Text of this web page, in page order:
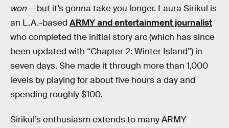
won— but it’s gonna take you longer. Laura Sirikul is
an L.A.-based ARMY and entertainment journalist
who completed the initial story arc (which has since
been updated with “Chapter 2: Winter Island”) in
seven days. She made it through more than 1,000
levels by playing for about five hours a day and
spending roughly $100.
Sirikul’s enthusiasm extends to many ARMY